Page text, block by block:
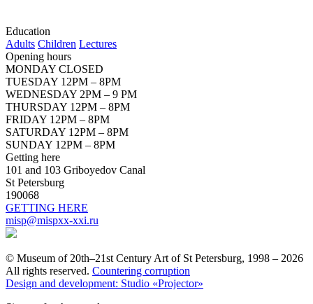
Education
Adults Children Lectures
Opening hours
MONDAY CLOSED
TUESDAY 12PM – 8PM
WEDNESDAY 2PM – 9 PM
THURSDAY 12PM – 8PM
FRIDAY 12PM – 8PM
SATURDAY 12PM – 8PM
SUNDAY 12PM – 8PM
Getting here
101 and 103 Griboyedov Canal
St Petersburg
190068
GETTING HERE
misp@mispxx-xxi.ru
© Museum of 20th–21st Century Art of St Petersburg, 1998 – 2026
All rights reserved. Countering corruption
Design and development: Studio «Projector»